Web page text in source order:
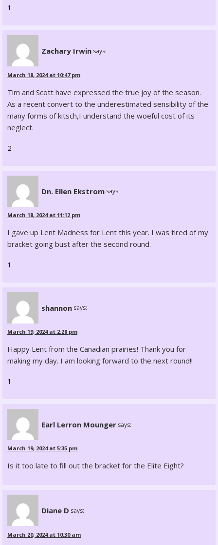
1
Zachary Irwin says:
March 18, 2024 at 10:47 pm
Tim and Scott have expressed the true joy of the season.
As a recent convert to the underestimated sensibility of the
many forms of kitsch,I understand the woeful cost of its
neglect.
2
Dn. Ellen Ekstrom says:
March 18, 2024 at 11:12 pm
I gave up Lent Madness for Lent this year. I was tired of my
bracket going bust after the second round.
1
shannon says:
March 19, 2024 at 2:28 pm
Happy Lent from the Canadian prairies! Thank you for
making my day. I am looking forward to the next round!!
1
Earl Lerron Mounger says:
March 19, 2024 at 5:35 pm
Is it too late to fill out the bracket for the Elite Eight?
Diane D says:
March 20, 2024 at 10:30 am